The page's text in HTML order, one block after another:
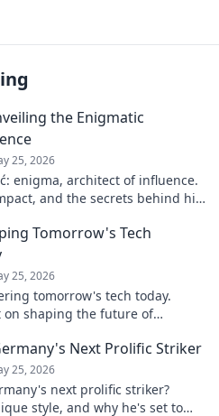
the Enigmatic
25, 2026
enigma, architect of influence.
and the secrets behind his
Tomorrow's Tech
25, 2026
tomorrow's tech today.
on shaping the future of
Next Prolific Striker
25, 2026
next prolific striker?
style, and why he's set to